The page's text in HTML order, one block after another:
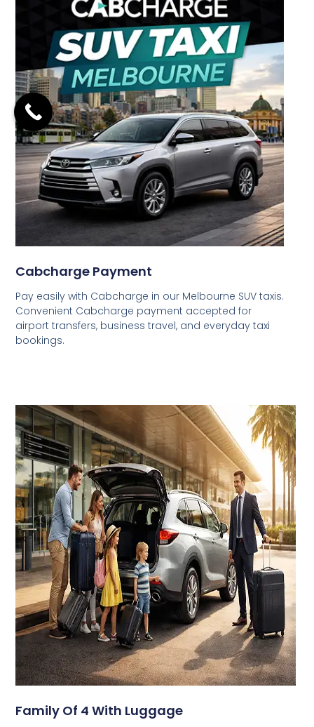
Cabcharge Payment
Pay easily with Cabcharge in our Melbourne SUV taxis.
Convenient Cabcharge payment accepted for
airport transfers, business travel, and everyday taxi
bookings.
Family Of 4 With Luggage